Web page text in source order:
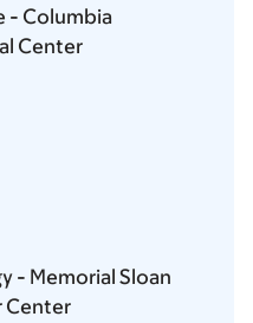
- Columbia
Center
- Memorial Sloan
Center